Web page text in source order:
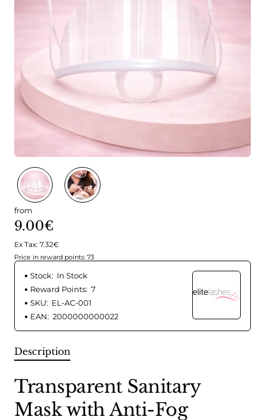
from
9.00€
Ex Tax: 7.32€
Price in reward points: 73
Stock: In Stock
Reward Points: 7
SKU: EL-AC-001
EAN: 2000000000022
Description
Transparent Sanitary
Mask with Anti-Fog